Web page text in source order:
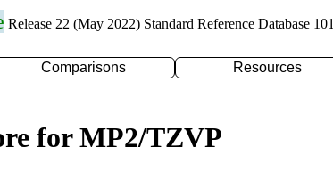
Release 22 (May 2022) Standard Reference Database 101
Comparisons Resources
for MP2/TZVP